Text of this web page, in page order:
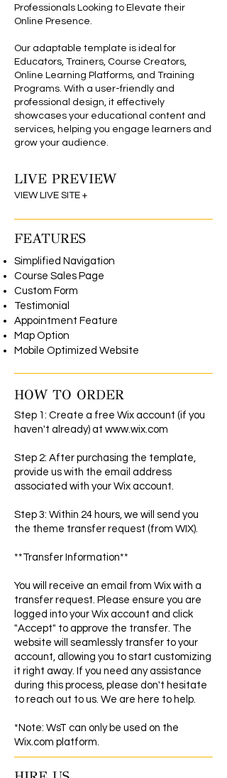
Professionals Looking to Elevate their
Online Presence.
Our adaptable template is ideal for
Educators, Trainers, Course Creators,
Online Learning Platforms, and Training
Programs. With a user-friendly and
professional design, it effectively
showcases your educational content and
services, helping you engage learners and
grow your audience.
LIVE PREVIEW
VIEW LIVE SITE +
FEATURES
Simplified Navigation
Course Sales Page
Custom Form
Testimonial
Appointment Feature
Map Option
Mobile Optimized Website
HOW TO ORDER
Step 1: Create a free Wix account (if you
haven't already) at www.wix.com
Step 2: After purchasing the template,
provide us with the email address
associated with your Wix account.
Step 3: Within 24 hours, we will send you
the theme transfer request (from WIX).
**Transfer Information**
You will receive an email from Wix with a
transfer request. Please ensure you are
logged into your Wix account and click
"Accept" to approve the transfer. The
website will seamlessly transfer to your
account, allowing you to start customizing
it right away. If you need any assistance
during this process, please don't hesitate
to reach out to us. We are here to help.
*Note: WsT can only be used on the
Wix.com platform.